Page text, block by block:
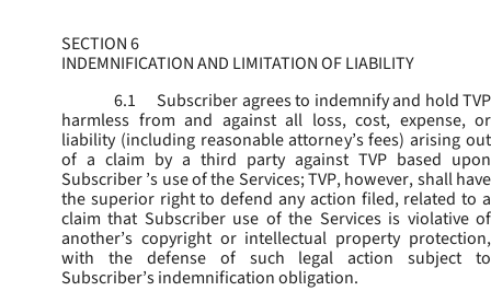
SECTION 6
INDEMNIFICATION AND LIMITATION OF LIABILITY
6.1
Subscriber agrees to indemnify and hold TVP
harmless from and against all loss, cost, expense, or
liability (including reasonable attorney’s fees) arising out
of a claim by a third party against TVP based upon
Subscriber ’s use of the Services; TVP, however, shall have
the superior right to defend any action filed, related to a
claim that Subscriber use of the Services is violative of
another’s copyright or intellectual property protection,
with the defense of such legal action subject to
Subscriber’s indemnification obligation.